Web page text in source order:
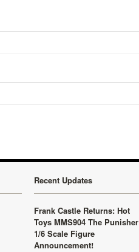
Recent Updates
Frank Castle Returns: Hot
Toys MMS904 The Punisher
1/6 Scale Figure
Announcement!